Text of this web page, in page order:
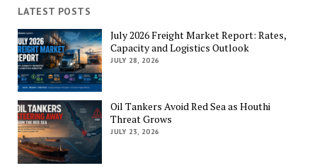
LATEST POSTS
July 2026 Freight Market Report: Rates,
Capacity and Logistics Outlook
JULY 28, 2026
Oil Tankers Avoid Red Sea as Houthi
Threat Grows
JULY 23, 2026